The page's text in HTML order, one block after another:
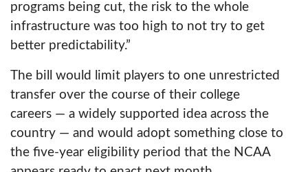
programs being cut, the risk to the whole
infrastructure was too high to not try to get
better predictability.”
The bill would limit players to one unrestricted
transfer over the course of their college
careers — a widely supported idea across the
country — and would adopt something close to
the five-year eligibility period that the NCAA